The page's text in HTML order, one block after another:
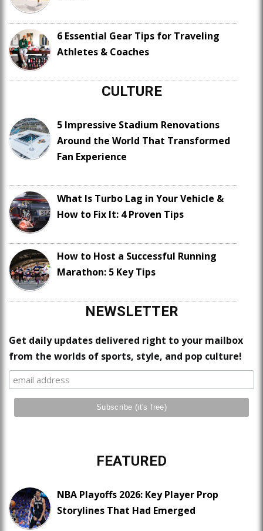
6 Essential Gear Tips for Traveling
Athletes & Coaches
CULTURE
5 Impressive Stadium Renovations
Around the World That Transformed
Fan Experience
What Is Turbo Lag in Your Vehicle &
How to Fix It: 4 Proven Tips
How to Host a Successful Running
Marathon: 5 Key Tips
NEWSLETTER
Get daily updates delivered right to your mailbox
from the worlds of sports, style, and pop culture!
FEATURED
NBA Playoffs 2026: Key Player Prop
Storylines That Had Emerged